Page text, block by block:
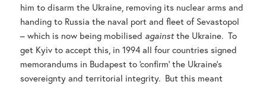
him to disarm the Ukraine, removing its nuclear arms and
handing to Russia the naval port and fleet of Sevastopol
– which is now being mobilised againstthe Ukraine. To
get Kyiv to accept this, in 1994 all four countries signed
memorandums in Budapest to ‘confirm’ the Ukraine’s
sovereignty and territorial integrity. But this meant